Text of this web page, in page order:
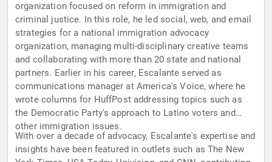
organization focused on reform in immigration and
criminal justice. In this role, he led social, web, and email
strategies for a national immigration advocacy
organization, managing multi-disciplinary creative teams
and collaborating with more than 20 state and national
partners. Earlier in his career, Escalante served as
communications manager at America's Voice, where he
wrote columns for HuffPost addressing topics such as
the Democratic Party's approach to Latino voters and
other immigration issues.
With over a decade of advocacy, Escalante's expertise and
insights have been featured in outlets such as The New